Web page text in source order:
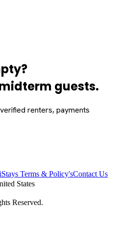
guests.
renters, payments
Terms & Policy'sContact Us
States
Reserved.